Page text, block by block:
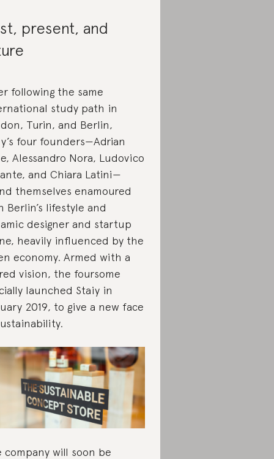
present, and
following the same
study path in
Turin, and Berlin,
four founders—Adrian
Alessandro Nora, Ludovico
and Chiara Latini—
themselves enamoured
Berlin’s lifestyle and
designer and startup
heavily influenced by the
economy. Armed with a
vision, the foursome
launched Staiy in
2019, to give a new face
company will soon be